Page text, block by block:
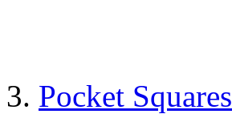
Pocket Squares